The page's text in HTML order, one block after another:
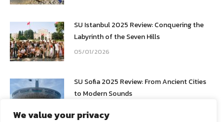
We value your privacy
SU Istanbul 2025 Review: Conquering the
Labyrinth of the Seven Hills
05/01/2026
SU Sofia 2025 Review: From Ancient Cities
to Modern Sounds